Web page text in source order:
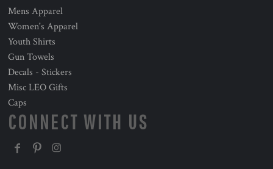
Mens Apparel
Women's Apparel
Youth Shirts
Gun Towels
Decals - Stickers
Misc LEO Gifts
Caps
CONNECT WITH US